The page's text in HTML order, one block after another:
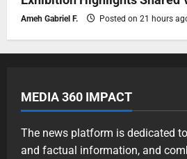
Ameh Gabriel F. Posted on 21 hours
MEDIA 360 IMPACT
The news platform is dedicated
and factual information, and